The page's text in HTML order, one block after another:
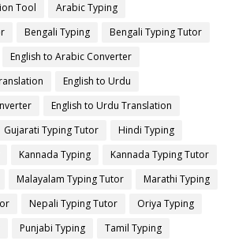
Tool
Arabic Typing
Bengali Typing
Bengali Typing Tutor
English to Arabic Converter
English to Urdu
English to Urdu Translation
Gujarati Typing Tutor
Hindi Typing
Kannada Typing
Kannada Typing Tutor
Malayalam Typing Tutor
Marathi Typing
Nepali Typing Tutor
Oriya Typing
Punjabi Typing
Tamil Typing